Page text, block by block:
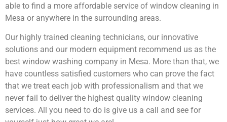
able to find a more affordable service of window cleaning in
Mesa or anywhere in the surrounding areas.
Our highly trained cleaning technicians, our innovative
solutions and our modern equipment recommend us as the
best window washing company in Mesa. More than that, we
have countless satisfied customers who can prove the fact
that we treat each job with professionalism and that we
never fail to deliver the highest quality window cleaning
services. All you need to do is give us a call and see for